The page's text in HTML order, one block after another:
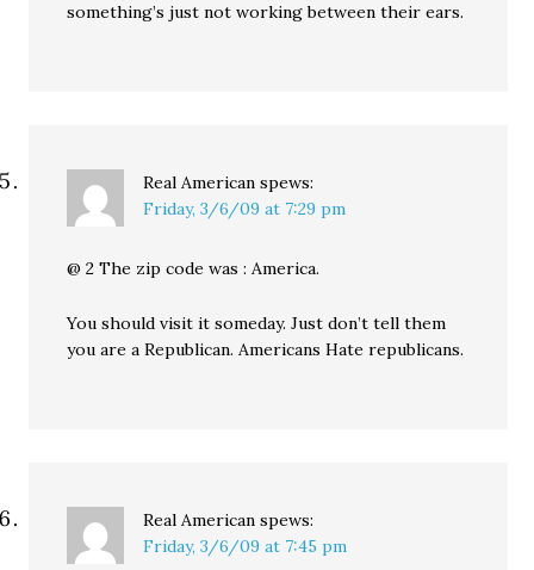
something’s just not working between their ears.
Real American spews:
Friday, 3/6/09 at 7:29 pm
@ 2 The zip code was : America.
You should visit it someday. Just don’t tell them
you are a Republican. Americans Hate republicans.
Real American spews:
Friday, 3/6/09 at 7:45 pm